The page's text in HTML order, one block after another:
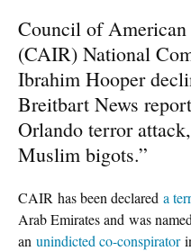
Council of
(CAIR) National
Ibrahim Hooper
Breitbart News
Orlando terror
Muslim bigots.”
CAIR has been declared a
Arab Emirates and was
an unindicted co-conspirator